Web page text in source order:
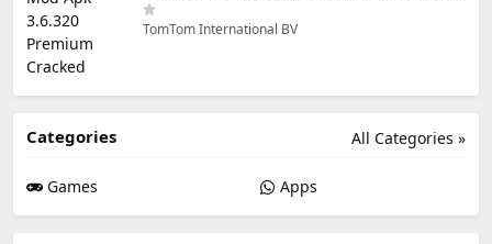
TomTom International BV
All Categories »
Categories
Games Apps